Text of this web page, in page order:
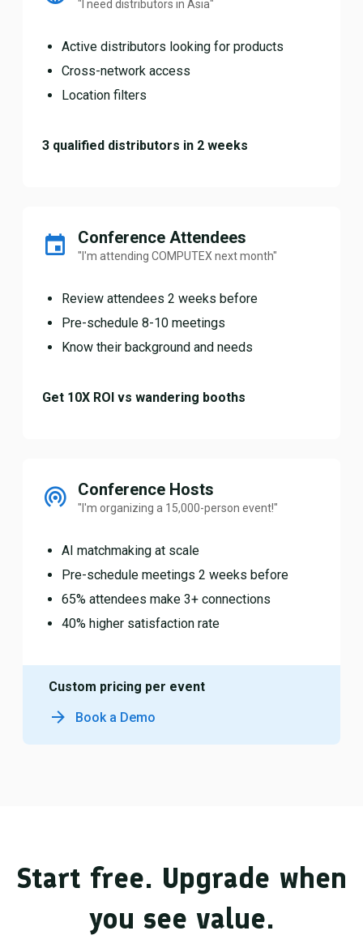
"I need distributors in Asia"
Active distributors looking for products
Cross-network access
Location filters
3 qualified distributors in 2 weeks
Conference Attendees
"I'm attending COMPUTEX next month"
Review attendees 2 weeks before
Pre-schedule 8-10 meetings
Know their background and needs
Get 10X ROI vs wandering booths
Conference Hosts
"I'm organizing a 15,000-person event!"
AI matchmaking at scale
Pre-schedule meetings 2 weeks before
65% attendees make 3+ connections
40% higher satisfaction rate
Custom pricing per event
Book a Demo
Start free. Upgrade when
you see value.